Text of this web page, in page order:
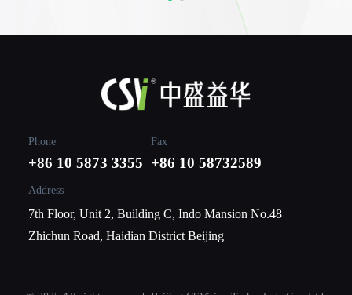
Phone
+86 10 5873 3355
Fax
+86 10 58732589
Address
7th Floor, Unit 2, Building C, Indo Mansion No.48
Zhichun Road, Haidian District Beijing